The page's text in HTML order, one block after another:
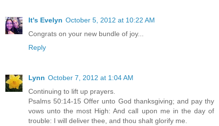
It's Evelyn October 5, 2012 at 10:22 AM
Congrats on your new bundle of joy...
Reply
Lynn October 7, 2012 at 1:04 AM
Continuing to lift up prayers.
Psalms 50:14-15 Offer unto God thanksgiving; and pay thy
vows unto the most High: And call upon me in the day of
trouble: I will deliver thee, and thou shalt glorify me.